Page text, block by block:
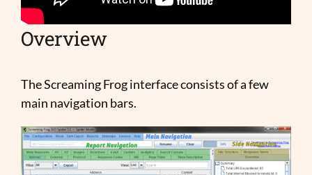
Overview
The Screaming Frog interface consists of a few
main navigation bars.